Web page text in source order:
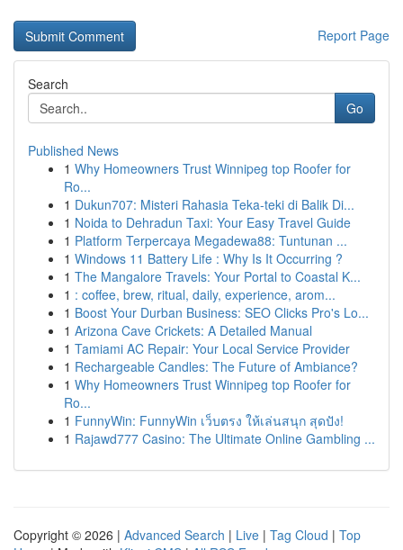
Report Page
Search
Go
Published News
1 Why Homeowners Trust Winnipeg top Roofer for
Ro...
1 Dukun707: Misteri Rahasia Teka-teki di Balik Di...
1 Noida to Dehradun Taxi: Your Easy Travel Guide
1 Platform Terpercaya Megadewa88: Tuntunan ...
1 Windows 11 Battery Life : Why Is It Occurring ?
1 The Mangalore Travels: Your Portal to Coastal K...
1 : coffee, brew, ritual, daily, experience, arom...
1 Boost Your Durban Business: SEO Clicks Pro's Lo...
1 Arizona Cave Crickets: A Detailed Manual
1 Tamiami AC Repair: Your Local Service Provider
1 Rechargeable Candles: The Future of Ambiance?
1 Why Homeowners Trust Winnipeg top Roofer for
Ro...
1 FunnyWin: FunnyWin เว็บตรง ให้เล่นสนุก สุดปัง!
1 Rajawd777 Casino: The Ultimate Online Gambling ...
Copyright © 2026 | Advanced Search | Live | Tag Cloud | Top